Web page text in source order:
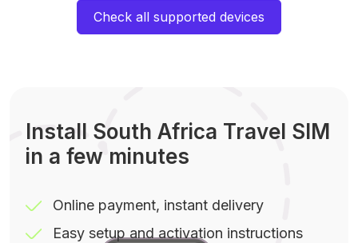
Check all supported devices
Install South Africa Travel SIM
in a few minutes
Online payment, instant delivery
Easy setup and activation instructions